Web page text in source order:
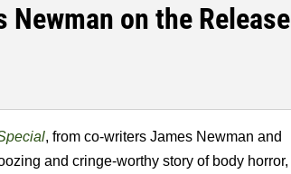
Newman on the Release
, from co-writers James Newman and
and cringe-worthy story of body horror,